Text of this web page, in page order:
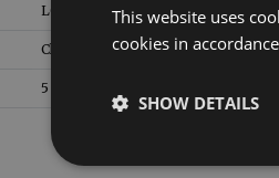
LGC008
Clay
5 yEARS
This website uses
cookies in
SHOW DETAILS